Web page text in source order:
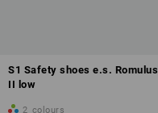
S1 Safety shoes e.s. Romulus
II low
2 colours